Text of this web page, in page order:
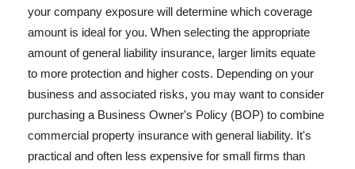
your company exposure will determine which coverage
amount is ideal for you. When selecting the appropriate
amount of general liability insurance, larger limits equate
to more protection and higher costs. Depending on your
business and associated risks, you may want to consider
purchasing a Business Owner's Policy (BOP) to combine
commercial property insurance with general liability. It's
practical and often less expensive for small firms than